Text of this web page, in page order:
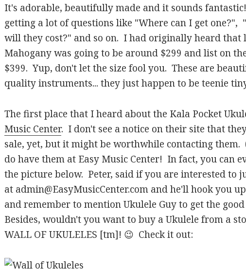
It's adorable, beautifully made and it sounds
getting a lot of questions like "Where can I get one?",
will they cost?" and so on. I had originally heard that
Mahogany was going to be around $299 and list on
$399. Yup, don't let the size fool you. These are
quality instruments... they just happen to be teenie
The first place that I heard about the Kala Pocket
Music Center. I don't see a notice on their site that
sale, yet, but it might be worthwhile contacting them.
do have them at Easy Music Center! In fact, you can
the picture below. Peter, said if you are interested to
at admin@EasyMusicCenter.com and he'll hook you
and remember to mention Ukulele Guy to get the
Besides, wouldn't you want to buy a Ukulele from a
WALL OF UKULELES [tm]! 😉 Check it out: